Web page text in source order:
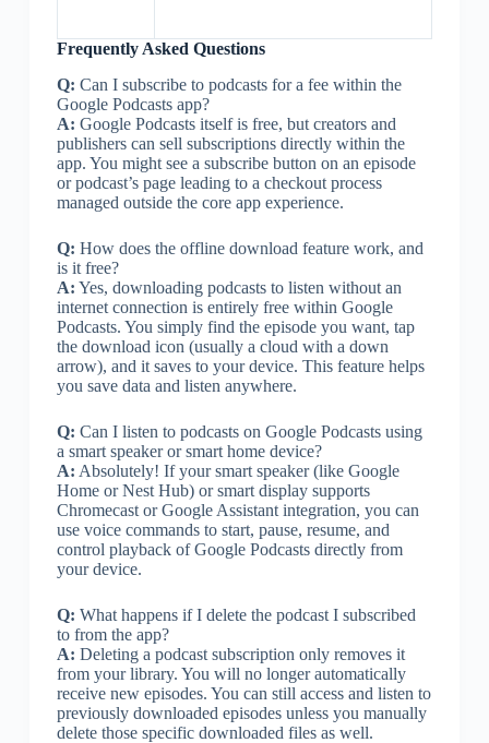
Frequently Asked Questions
Q: Can I subscribe to podcasts for a fee within the
Google Podcasts app?
A: Google Podcasts itself is free, but creators and
publishers can sell subscriptions directly within the
app. You might see a subscribe button on an episode
or podcast’s page leading to a checkout process
managed outside the core app experience.
Q: How does the offline download feature work, and
is it free?
A: Yes, downloading podcasts to listen without an
internet connection is entirely free within Google
Podcasts. You simply find the episode you want, tap
the download icon (usually a cloud with a down
arrow), and it saves to your device. This feature helps
you save data and listen anywhere.
Q: Can I listen to podcasts on Google Podcasts using
a smart speaker or smart home device?
A: Absolutely! If your smart speaker (like Google
Home or Nest Hub) or smart display supports
Chromecast or Google Assistant integration, you can
use voice commands to start, pause, resume, and
control playback of Google Podcasts directly from
your device.
Q: What happens if I delete the podcast I subscribed
to from the app?
A: Deleting a podcast subscription only removes it
from your library. You will no longer automatically
receive new episodes. You can still access and listen to
previously downloaded episodes unless you manually
delete those specific downloaded files as well.